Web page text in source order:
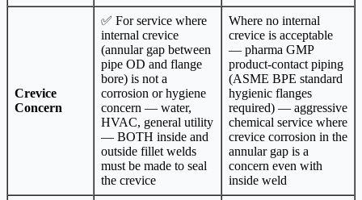
Crevice
Concern
✅ For service where
internal crevice
(annular gap between
pipe OD and flange
bore) is not a
corrosion or hygiene
concern — water,
HVAC, general utility
— BOTH inside and
outside fillet welds
must be made to seal
the crevice
Where no internal
crevice is acceptable
— pharma GMP
product-contact piping
(ASME BPE standard
hygienic flanges
required) — aggressive
chemical service where
crevice corrosion in the
annular gap is a
concern even with
inside weld